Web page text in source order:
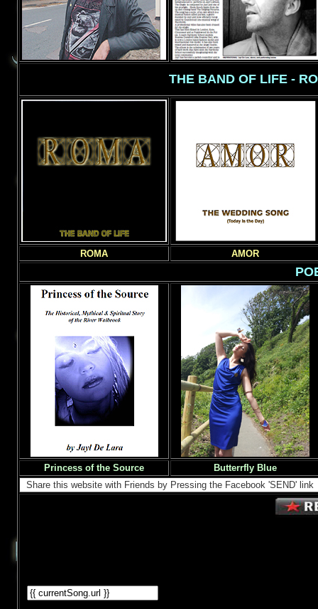
THE BAND OF LIFE -
ROMA AMOR
Princess of the Source
Butterrfly Blue
Share this website with Friends by Pressing the Facebook 'SEND' link